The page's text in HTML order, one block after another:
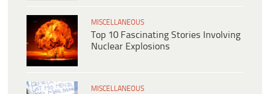
MISCELLANEOUS
Top 10 Fascinating Stories Involving
Nuclear Explosions
MISCELLANEOUS